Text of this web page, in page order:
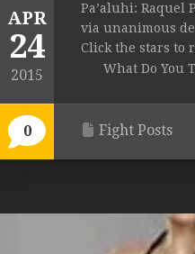
APR
24
2015
0
Pa’aluhi: Raquel
via unanimous
Click the stars to
What Do You
Fight Posts